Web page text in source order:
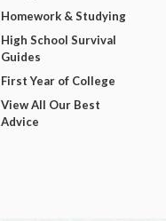
Homework & Studying
High School Survival
Guides
First Year of College
View All Our Best
Advice